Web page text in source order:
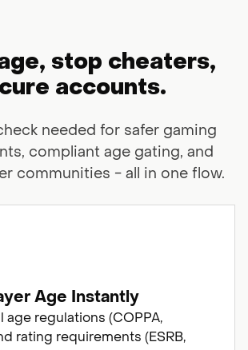
stop cheaters,
accounts.
needed for safer gaming
compliant age gating, and
communities - all in one flow.
Age Instantly
age regulations (COPPA,
rating requirements (ESRB,